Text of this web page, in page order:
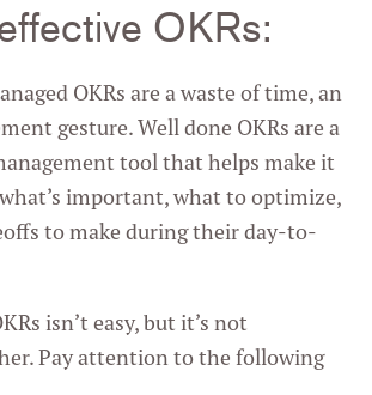
OKRs:
OKRs are a waste of time, an
gesture. Well done OKRs are a
tool that helps make it
important, what to optimize,
to make during their day-to-
isn’t easy, but it’s not
Pay attention to the following